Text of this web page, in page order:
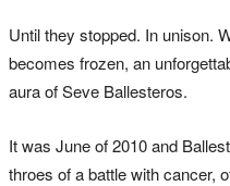
Until they stopped. In unison.
becomes frozen, an
aura of Seve Ballesteros.
It was June of 2010 and
throes of a battle with cancer,